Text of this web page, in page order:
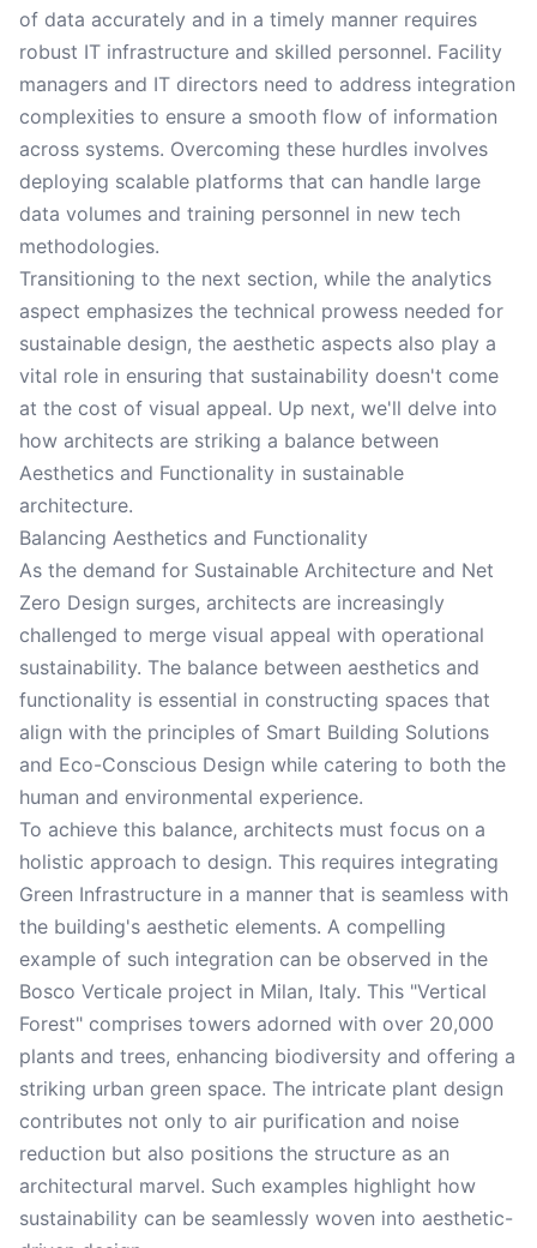
of data accurately and in a timely manner requires
robust IT infrastructure and skilled personnel. Facility
managers and IT directors need to address integration
complexities to ensure a smooth flow of information
across systems. Overcoming these hurdles involves
deploying scalable platforms that can handle large
data volumes and training personnel in new tech
methodologies.
Transitioning to the next section, while the analytics
aspect emphasizes the technical prowess needed for
sustainable design, the aesthetic aspects also play a
vital role in ensuring that sustainability doesn't come
at the cost of visual appeal. Up next, we'll delve into
how architects are striking a balance between
Aesthetics and Functionality in sustainable
architecture.
Balancing Aesthetics and Functionality
As the demand for Sustainable Architecture and Net
Zero Design surges, architects are increasingly
challenged to merge visual appeal with operational
sustainability. The balance between aesthetics and
functionality is essential in constructing spaces that
align with the principles of Smart Building Solutions
and Eco-Conscious Design while catering to both the
human and environmental experience.
To achieve this balance, architects must focus on a
holistic approach to design. This requires integrating
Green Infrastructure in a manner that is seamless with
the building's aesthetic elements. A compelling
example of such integration can be observed in the
Bosco Verticale project in Milan, Italy. This "Vertical
Forest" comprises towers adorned with over 20,000
plants and trees, enhancing biodiversity and offering a
striking urban green space. The intricate plant design
contributes not only to air purification and noise
reduction but also positions the structure as an
architectural marvel. Such examples highlight how
sustainability can be seamlessly woven into aesthetic-